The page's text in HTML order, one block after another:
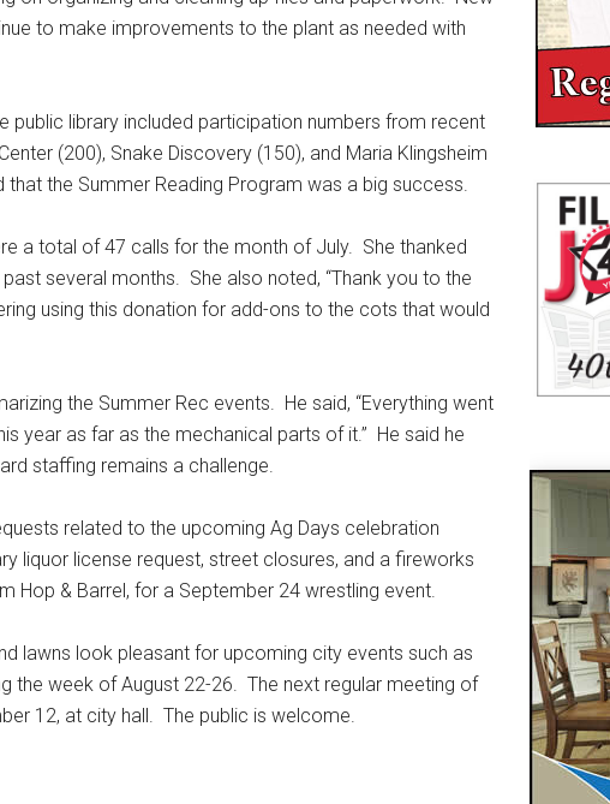
to make improvements to the plant as needed with
public library included participation numbers from recent
(200), Snake Discovery (150), and Maria Klingsheim
that the Summer Reading Program was a big success.
a total of 47 calls for the month of July. She thanked
several months. She also noted, “Thank you to the
using this donation for add-ons to the cots that would
the Summer Rec events. He said, “Everything went
year as far as the mechanical parts of it.” He said he
staffing remains a challenge.
related to the upcoming Ag Days celebration
liquor license request, street closures, and a fireworks
Hop & Barrel, for a September 24 wrestling event.
lawns look pleasant for upcoming city events such as
the week of August 22-26. The next regular meeting of
12, at city hall. The public is welcome.